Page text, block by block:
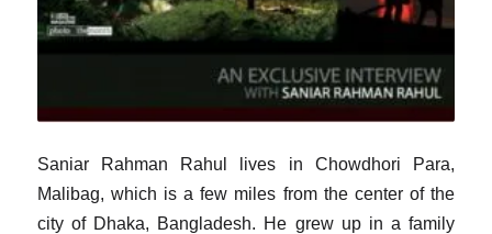
Saniar Rahman Rahul lives in Chowdhori Para,
Malibag, which is a few miles from the center of the
city of Dhaka, Bangladesh. He grew up in a family